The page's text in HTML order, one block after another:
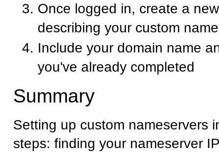
Once logged in, create a
describing your custom
Include your domain name
you've already completed
Summary
Setting up custom nameservers
steps: finding your nameserver